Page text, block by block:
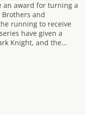
an award for turning a
and
running to receive
have given a
Knight, and the…